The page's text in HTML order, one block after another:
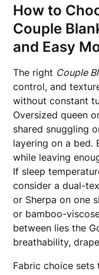
How to
Couple
and Easy
The right Couple
control, and
without constant
Oversized queen
shared snuggling
layering on a bed.
while leaving
If sleep
consider a dual-
or Sherpa on one
or bamboo-
between lies the
breathability,
Fabric choice